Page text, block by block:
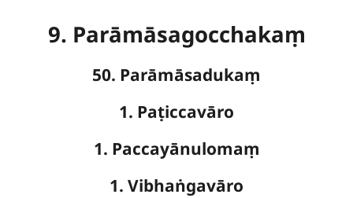
9. Parāmāsagocchakaṃ
50. Parāmāsadukaṃ
1. Paṭiccavāro
1. Paccayānulomaṃ
1. Vibhaṅgavāro